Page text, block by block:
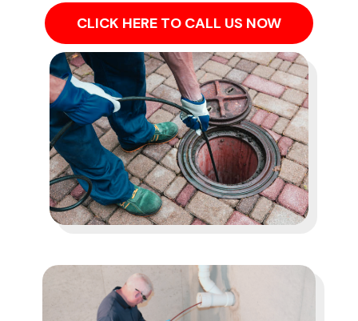
CLICK HERE TO CALL US NOW